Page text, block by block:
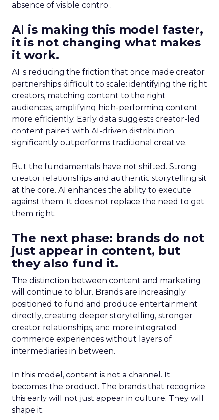
absence of visible control.
AI is making this model faster,
it is not changing what makes
it work.
AI is reducing the friction that once made creator
partnerships difficult to scale: identifying the right
creators, matching content to the right
audiences, amplifying high-performing content
more efficiently. Early data suggests creator-led
content paired with AI-driven distribution
significantly outperforms traditional creative.
But the fundamentals have not shifted. Strong
creator relationships and authentic storytelling sit
at the core. AI enhances the ability to execute
against them. It does not replace the need to get
them right.
The next phase: brands do not
just appear in content, but
they also fund it.
The distinction between content and marketing
will continue to blur. Brands are increasingly
positioned to fund and produce entertainment
directly, creating deeper storytelling, stronger
creator relationships, and more integrated
commerce experiences without layers of
intermediaries in between.
In this model, content is not a channel. It
becomes the product. The brands that recognize
this early will not just appear in culture. They will
shape it.